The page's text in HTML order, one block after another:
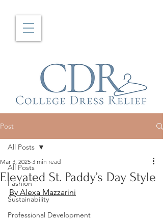
Post
All Posts
Fashion
Sustainability
Professional Development
All Posts
Elevated St. Paddy’s Day Style
Mar 3, 2025 3 min read
By Alexa Mazzarini